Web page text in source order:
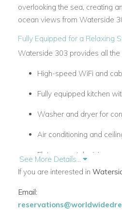
overlooking the sea, creating
ocean views from Waterside
Fully Equipped for a Relaxing
Waterside 303 provides all
High-speed WiFi and
Fully equipped kitchen
Washer and dryer for
Air conditioning and
Flat-screen television
Secure underground
Premium Facilities & Prime
Guests have exclusive access
See More Details...
If you are interested in
Email: